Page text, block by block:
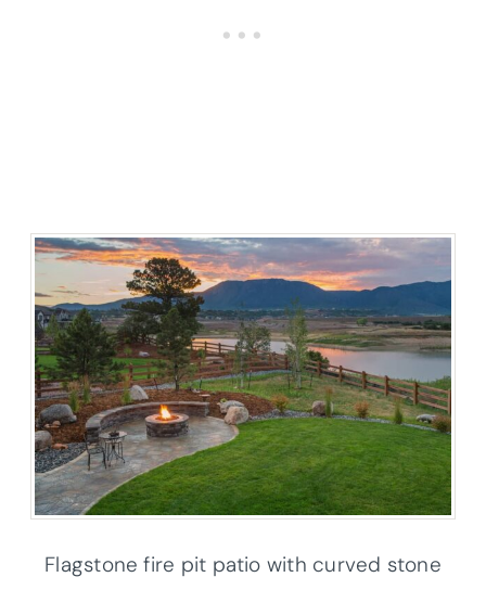
Flagstone fire pit patio with curved stone